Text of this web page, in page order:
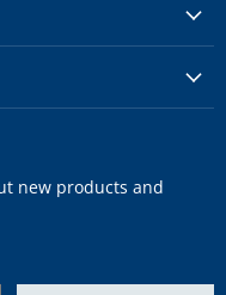
new products and